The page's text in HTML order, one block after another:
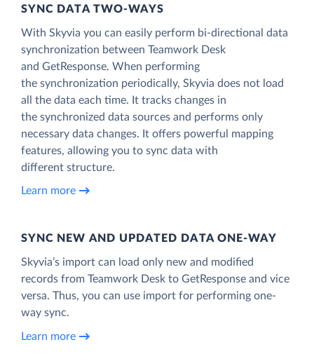
SYNC DATA TWO-WAYS
With Skyvia you can easily perform bi-directional data
synchronization between Teamwork Desk
and GetResponse. When performing
the synchronization periodically, Skyvia does not load
all the data each time. It tracks changes in
the synchronized data sources and performs only
necessary data changes. It offers powerful mapping
features, allowing you to sync data with
different structure.
Learn more
SYNC NEW AND UPDATED DATA ONE‑WAY
Skyvia’s import can load only new and modified
records from Teamwork Desk to GetResponse and vice
versa. Thus, you can use import for performing one-
way sync.
Learn more